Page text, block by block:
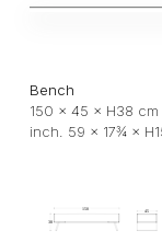
Bench
150 × 45 × H38 cm
inch. 59 × 17¾ ×